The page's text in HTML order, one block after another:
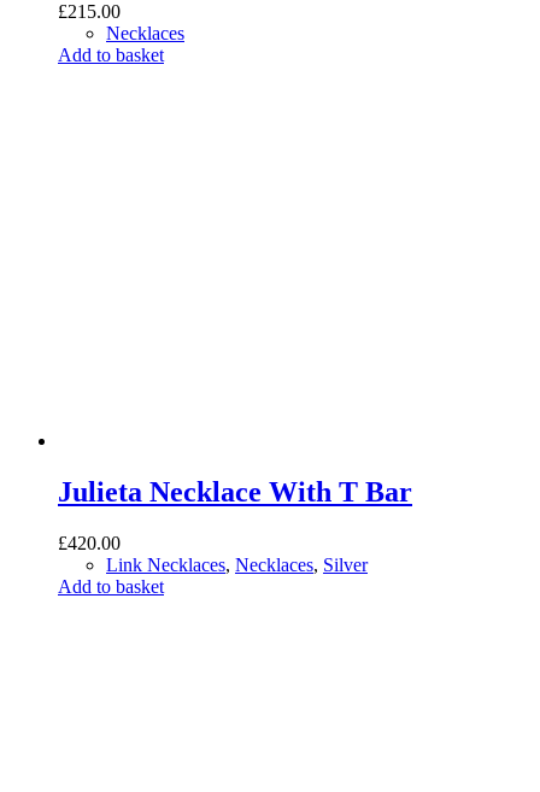
£215.00
Necklaces
Add to basket
Julieta Necklace With T Bar
£420.00
Link Necklaces, Necklaces, Silver
Add to basket